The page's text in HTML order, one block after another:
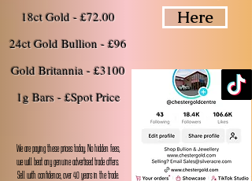
Follow us on TikTok
We are paying these prices today. No hidden fees,
we will beat any genuine advertised trade offers.
Sell with confidence, over 40 years in the trade.
18ct Gold - £72.00
24ct Gold Bullion - £96
Gold Britannia - £3100
1g Bars - £Spot Price
Here